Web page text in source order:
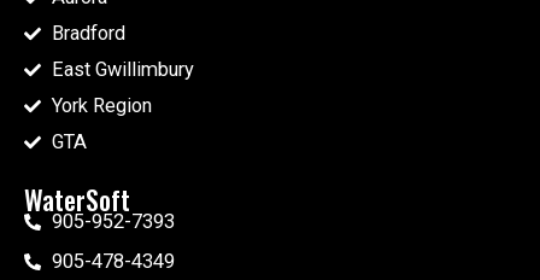
Bradford
East Gwillimbury
York Region
GTA
WaterSoft
905-952-7393
905-478-4349